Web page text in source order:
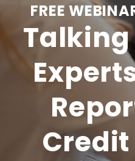
FREE
Credit